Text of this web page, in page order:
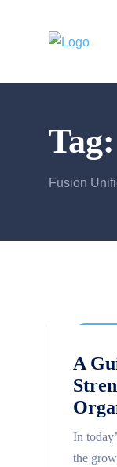
Tag:
Fusion
A
In
the